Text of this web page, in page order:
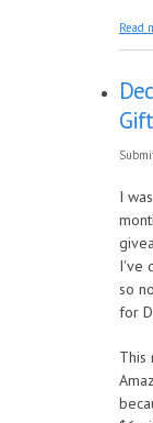
Read
I
I've
so
for
This